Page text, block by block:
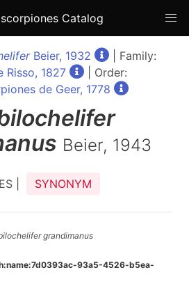
Catalog
Beier, 1932
| Family:
Risso, 1827
| Order:
de Geer, 1778
Beier, 1943
| SYNONYM
grandimanus
93a5-4526-b5ea-